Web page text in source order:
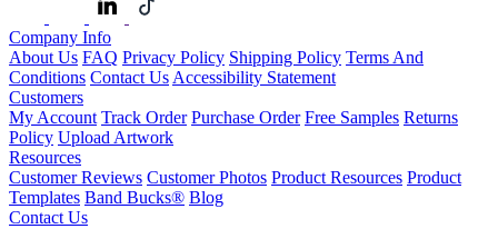
Company Info
About Us FAQ Privacy Policy Shipping Policy Terms And
Conditions Contact Us Accessibility Statement
Customers
My Account Track Order Purchase Order Free Samples Returns
Policy Upload Artwork
Resources
Customer Reviews Customer Photos Product Resources Product
Templates Band Bucks® Blog
Contact Us